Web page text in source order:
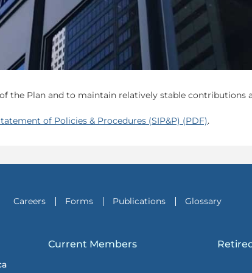
the Plan and to maintain relatively stable contributions
of Policies & Procedures (SIP&P) (PDF).
Careers Forms Publications Glossary
Current Members